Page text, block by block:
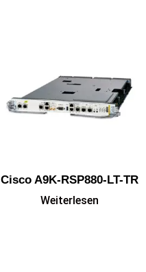
Cisco A9K-RSP880-LT-TR
Weiterlesen